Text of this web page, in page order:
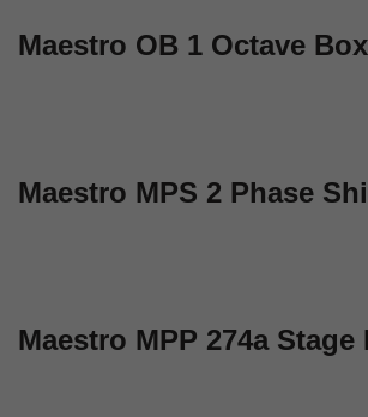
Maestro OB 1 Octave Box
Maestro MPS 2 Phase
Maestro MPP 274a Stage